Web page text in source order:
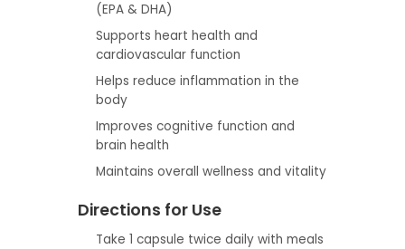
(EPA & DHA)
Supports heart health and
cardiovascular function
Helps reduce inflammation in the
body
Improves cognitive function and
brain health
Maintains overall wellness and vitality
Directions for Use
Take 1 capsule twice daily with meals